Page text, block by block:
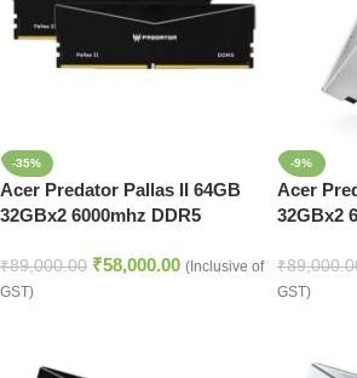
-35%
Acer Predator Pallas II 64GB
32GBx2 6000mhz DDR5
₹89,000.00 ₹58,000.00 (Inclusive of
GST)
-9%
Acer
32GBx2
₹
GST)